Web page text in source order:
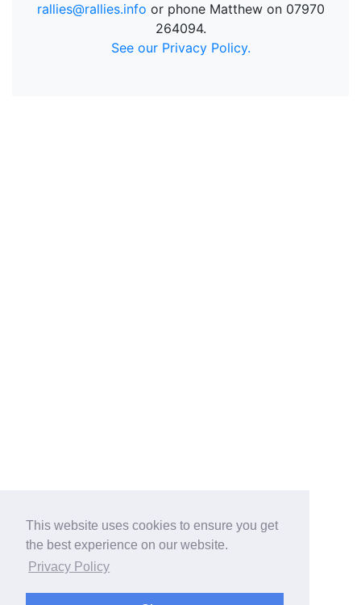
This website uses cookies to ensure you get
the best experience on our website.
Privacy Policy
rallies@rallies.info or phone Matthew on 07970
264094.
See our Privacy Policy.